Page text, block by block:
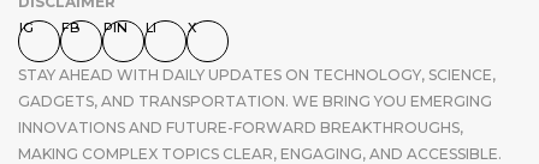
IG FB PIN LI X
STAY AHEAD WITH DAILY UPDATES ON TECHNOLOGY, SCIENCE,
GADGETS, AND TRANSPORTATION. WE BRING YOU EMERGING
INNOVATIONS AND FUTURE-FORWARD BREAKTHROUGHS,
MAKING COMPLEX TOPICS CLEAR, ENGAGING, AND ACCESSIBLE.